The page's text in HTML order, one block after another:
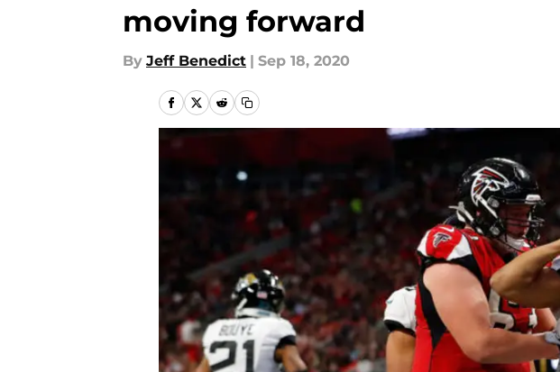
moving forward
By Jeff Benedict | Sep 18, 2020